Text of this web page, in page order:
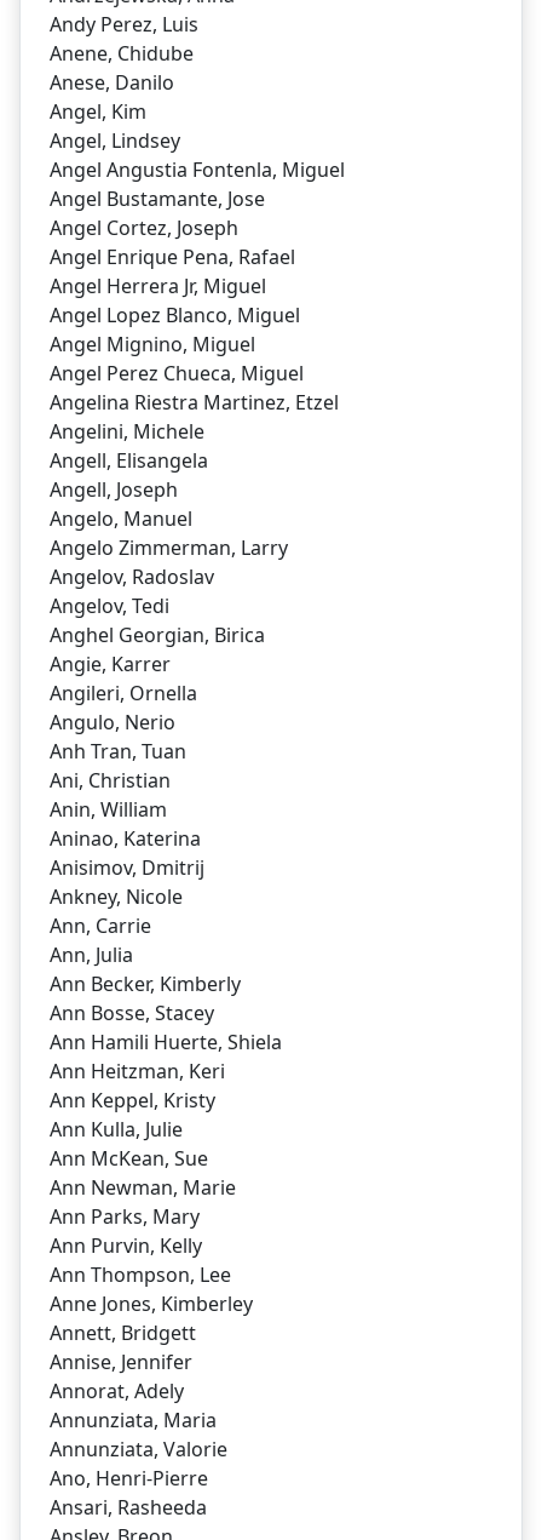
Andy Perez, Luis
Anene, Chidube
Anese, Danilo
Angel, Kim
Angel, Lindsey
Angel Angustia Fontenla, Miguel
Angel Bustamante, Jose
Angel Cortez, Joseph
Angel Enrique Pena, Rafael
Angel Herrera Jr, Miguel
Angel Lopez Blanco, Miguel
Angel Mignino, Miguel
Angel Perez Chueca, Miguel
Angelina Riestra Martinez, Etzel
Angelini, Michele
Angell, Elisangela
Angell, Joseph
Angelo, Manuel
Angelo Zimmerman, Larry
Angelov, Radoslav
Angelov, Tedi
Anghel Georgian, Birica
Angie, Karrer
Angileri, Ornella
Angulo, Nerio
Anh Tran, Tuan
Ani, Christian
Anin, William
Aninao, Katerina
Anisimov, Dmitrij
Ankney, Nicole
Ann, Carrie
Ann, Julia
Ann Becker, Kimberly
Ann Bosse, Stacey
Ann Hamili Huerte, Shiela
Ann Heitzman, Keri
Ann Keppel, Kristy
Ann Kulla, Julie
Ann McKean, Sue
Ann Newman, Marie
Ann Parks, Mary
Ann Purvin, Kelly
Ann Thompson, Lee
Anne Jones, Kimberley
Annett, Bridgett
Annise, Jennifer
Annorat, Adely
Annunziata, Maria
Annunziata, Valorie
Ano, Henri-Pierre
Ansari, Rasheeda